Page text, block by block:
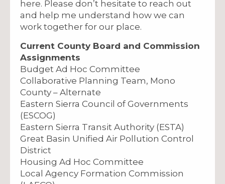
here. Please don’t hesitate to reach out
and help me understand how we can
work together for our place.
Current County Board and Commission
Assignments
Budget Ad Hoc Committee
Collaborative Planning Team, Mono
County – Alternate
Eastern Sierra Council of Governments
(ESCOG)
Eastern Sierra Transit Authority (ESTA)
Great Basin Unified Air Pollution Control
District
Housing Ad Hoc Committee
Local Agency Formation Commission